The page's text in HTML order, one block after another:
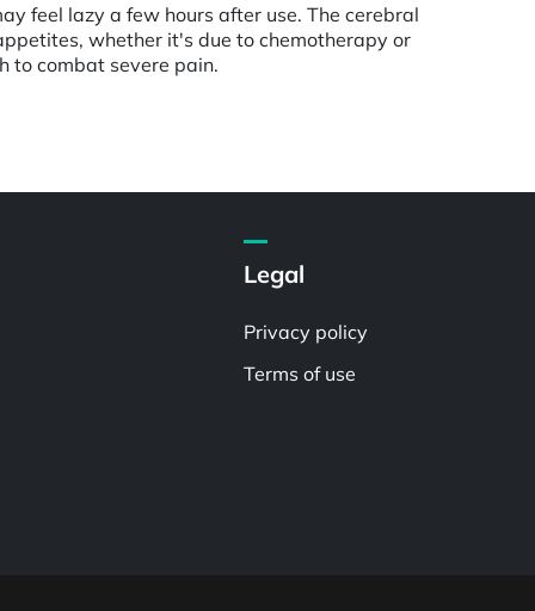
feel lazy a few hours after use. The cerebral
whether it's due to chemotherapy or
to combat severe pain.
Legal
Privacy policy
Terms of use